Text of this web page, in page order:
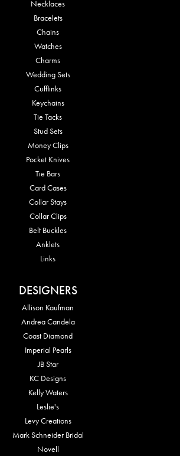
Necklaces
Bracelets
Chains
Watches
Charms
Wedding Sets
Cufflinks
Keychains
Tie Tacks
Stud Sets
Money Clips
Pocket Knives
Tie Bars
Card Cases
Collar Stays
Collar Clips
Belt Buckles
Anklets
Links
DESIGNERS
Allison Kaufman
Andrea Candela
Coast Diamond
Imperial Pearls
JB Star
KC Designs
Kelly Waters
Leslie's
Levy Creations
Mark Schneider Bridal
Novell